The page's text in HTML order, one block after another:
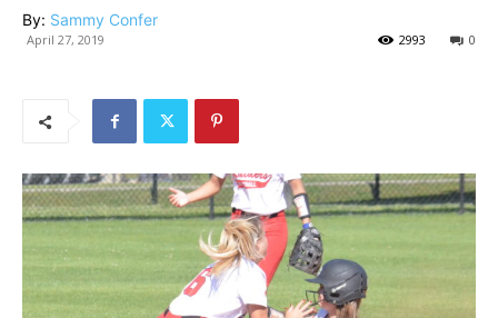
By: Sammy Confer
April 27, 2019 0
2993